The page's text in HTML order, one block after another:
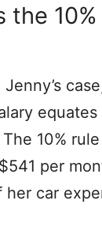
the
10%
per
her car